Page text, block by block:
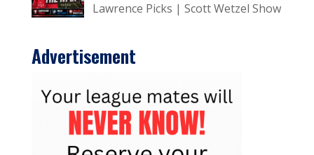
Lawrence Picks | Scott Wetzel Show
Advertisement